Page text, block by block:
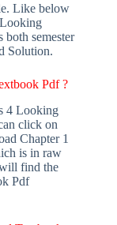
Like below
semester
Solution.
Pdf ?
4 Looking
click on
Chapter 1
is in raw
find the
Pdf